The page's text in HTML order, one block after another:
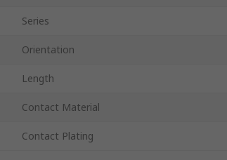
Series
Orientation
Length
Contact Material
Contact Plating